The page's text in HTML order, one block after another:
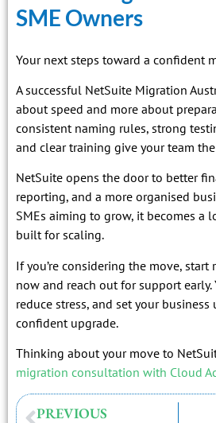
SME Owners
Your next steps toward a confident
A successful NetSuite Migration
about speed and more about
consistent naming rules, strong
and clear training give your team
NetSuite opens the door to better
reporting, and a more organised
SMEs aiming to grow, it becomes a
built for scaling.
If you’re considering the move,
now and reach out for support early.
reduce stress, and set your
confident upgrade.
Thinking about your move to
migration consultation with Cloud
PREVIOUS